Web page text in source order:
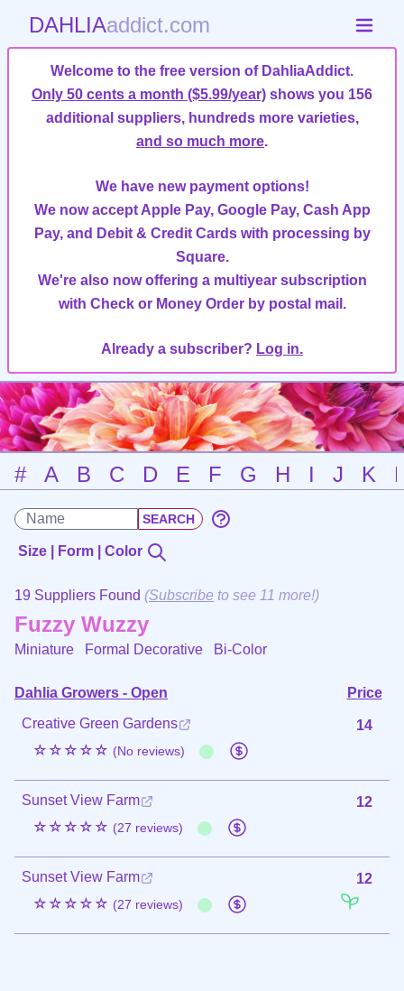
DAHLIAaddict.com
Welcome to the free version of DahliaAddict.
Only 50 cents a month ($5.99/year) shows you 156
additional suppliers, hundreds more varieties,
and so much more.
We have new payment options!
We now accept Apple Pay, Google Pay, Cash App
Pay, and Debit & Credit Cards with processing by
Square.
We're also now offering a multiyear subscription
with Check or Money Order by postal mail.
Already a subscriber? Log in.
# A B C D E F G H I J K
Size | Form | Color
19 Suppliers Found (Subscribe to see 11 more!)
Fuzzy Wuzzy
Miniature Formal Decorative Bi-Color
Dahlia Growers - Open
Price
Creative Green Gardens
☆☆☆☆☆ (No reviews)
14
Sunset View Farm
☆☆☆☆☆ (27 reviews)
12
Sunset View Farm
☆☆☆☆☆ (27 reviews)
12